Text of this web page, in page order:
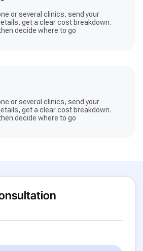
or several clinics, send your
get a clear cost breakdown.
decide where to go
or several clinics, send your
get a clear cost breakdown.
decide where to go